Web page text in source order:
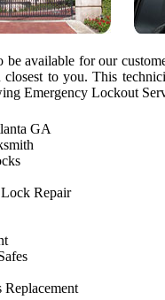
available for our
closest to you. This
Emergency Lockout
GA
Repair